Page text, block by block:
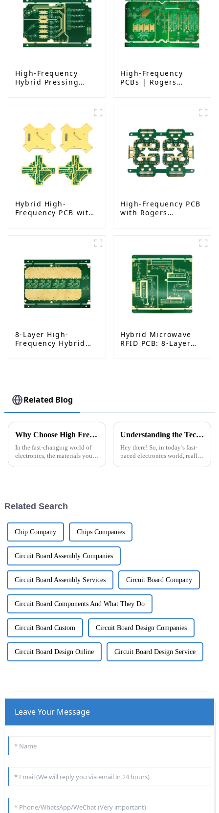
High-Frequency
Hybrid Pressing
Immersion Gold with
& Resin Plug Hole
High-Frequency
PCBs | Rogers
Hybrid High-
Frequency PCB with
High-Frequency PCB
with Rogers
8-Layer High-
Frequency Hybrid
Hybrid Microwave
RFID PCB: 8-Layer
Related Blog
Why Choose High Frequency PCB for Your Next Project?
In the fast-changing world of
electronics, the materials you
Understanding the Technical Specifications of Flexible PCB Boards for Global Procurement
Hey there! So, in today’s fast-
paced electronics world, really
Related Search
Chip Company Chips Companies
Circuit Board Assembly Companies
Circuit Board Assembly Services Circuit Board Company
Circuit Board Components And What They Do
Circuit Board Custom Circuit Board Design Companies
Circuit Board Design Online Circuit Board Design Service
Leave Your Message